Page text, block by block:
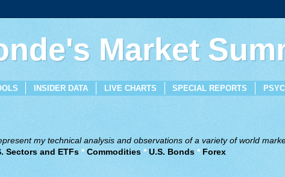
Market
INSIDER DATA LIVE CHARTS SPECIAL REPORTS
my technical analysis and observations of a variety of world
Sectors and ETFs* Commodities *U.S. Bonds *Forex